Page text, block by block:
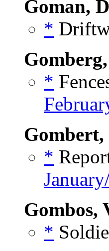
Goman,
*
*
*
Gombos,
*